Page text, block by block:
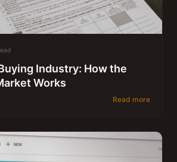
Industry: How the
Works
Read more